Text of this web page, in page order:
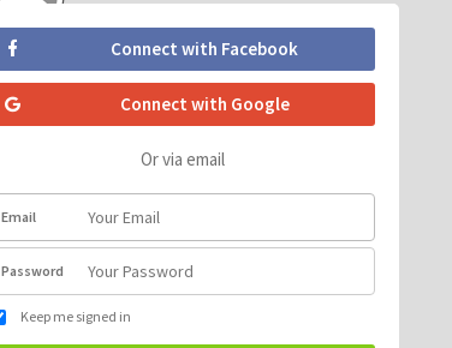
Connect with Facebook
Connect with Google
Or via email
Email
Password
Keep me signed in